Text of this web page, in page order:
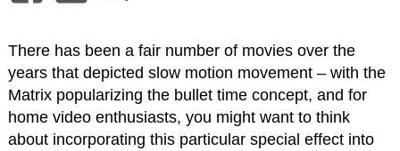
There has been a fair number of movies over the
years that depicted slow motion movement – with the
Matrix popularizing the bullet time concept, and for
home video enthusiasts, you might want to think
about incorporating this particular special effect into